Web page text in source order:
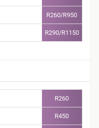
R260/R950
R290/R1150
R260
R450